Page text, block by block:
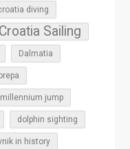
diving
Croatia Sailing
Dalmatia
jump
dolphin sighting
in history